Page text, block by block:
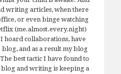
writing articles, when there
or even binge watching
(me.almost.every.night)
hoard collaborations, have
and as a result my blog
best tactic I have found to
and writing is keeping a